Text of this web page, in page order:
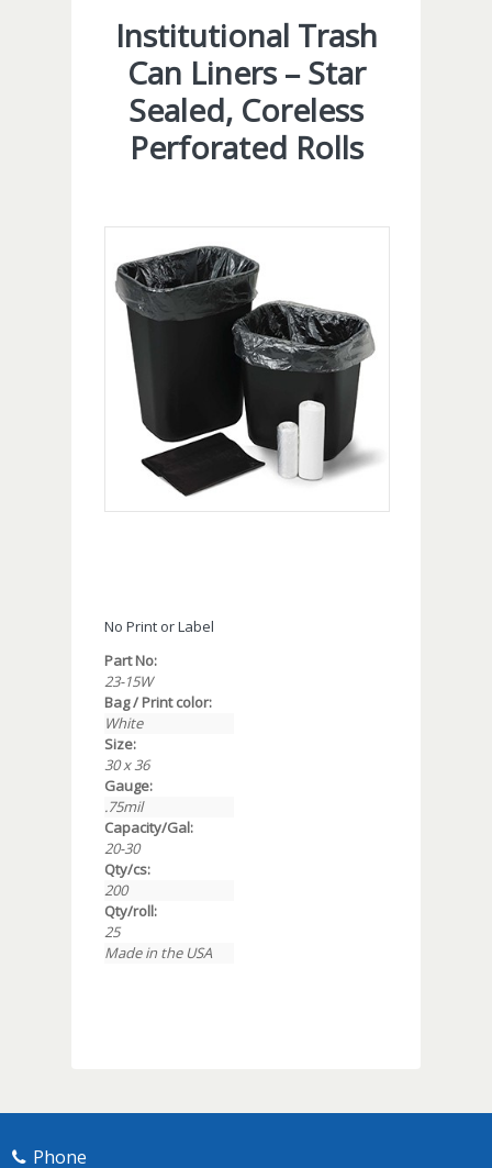
Institutional Trash
Can Liners – Star
Sealed, Coreless
Perforated Rolls
No Print or Label
Part No:
23-15W
Bag / Print color:
White
Size:
30 x 36
Gauge:
.75mil
Capacity/Gal:
20-30
Qty/cs:
200
Qty/roll:
25
Made in the USA
Phone